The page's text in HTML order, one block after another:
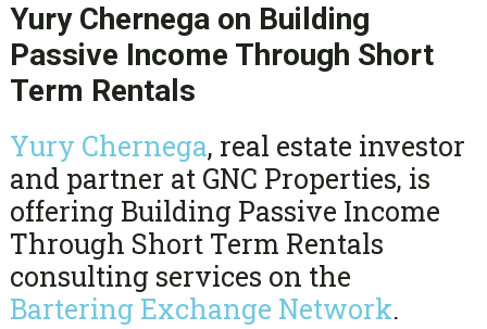
Yury Chernega on Building
Passive Income Through Short
Term Rentals
Yury Chernega, real estate investor
and partner at GNC Properties, is
offering Building Passive Income
Through Short Term Rentals
consulting services on the
Bartering Exchange Network.